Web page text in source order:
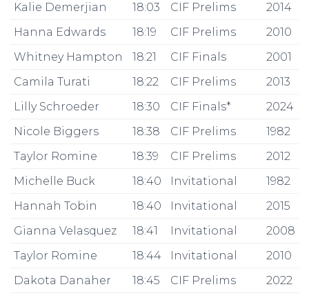
Kalie Demerjian
18:03 CIF Prelims
2014
Hanna Edwards
18:19 CIF Prelims
2010
Whitney Hampton
18:21 CIF Finals
2001
Camila Turati
18:22 CIF Prelims
2013
Lilly Schroeder
18:30 CIF Finals*
2024
Nicole Biggers
18:38 CIF Prelims
1982
Taylor Romine
18:39 CIF Prelims
2012
Michelle Buck
18:40 Invitational
1982
Hannah Tobin
18:40 Invitational
2015
Gianna Velasquez
18:41 Invitational
2008
Taylor Romine
18:44 Invitational
2010
Dakota Danaher
18:45 CIF Prelims
2022